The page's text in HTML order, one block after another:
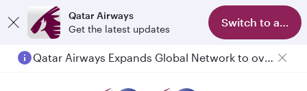
Qatar Airways
Get the latest updates
Switch to app
Passengers flying between Doha and Auckland on QR914 and QR915